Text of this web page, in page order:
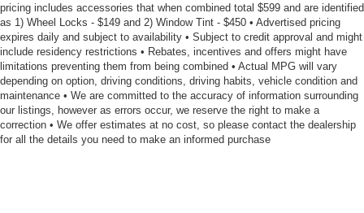
pricing includes accessories that when combined total $599 and are identified
as 1) Wheel Locks - $149 and 2) Window Tint - $450 • Advertised pricing
expires daily and subject to availability • Subject to credit approval and might
include residency restrictions • Rebates, incentives and offers might have
limitations preventing them from being combined • Actual MPG will vary
depending on option, driving conditions, driving habits, vehicle condition and
maintenance • We are committed to the accuracy of information surrounding
our listings, however as errors occur, we reserve the right to make a
correction • We offer estimates at no cost, so please contact the dealership
for all the details you need to make an informed purchase